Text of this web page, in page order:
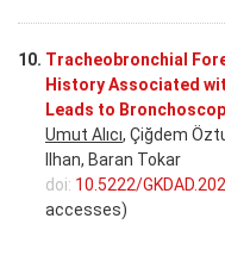
10. Tracheobronchial
History Associated
Leads to
Umut Alıcı, Çiğdem
Ilhan, Baran Tokar
doi: 10.5222/
accesses)